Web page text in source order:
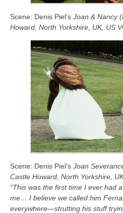
Scene: Denis Piel’s Joan & Nancy
Howard, North Yorkshire, UK, US
Scene: Denis Piel’s Joan
Castle Howard, North Yorkshire,
“This was the first time I ever had
me… I believe we called him
everywhere—strutting his stuff